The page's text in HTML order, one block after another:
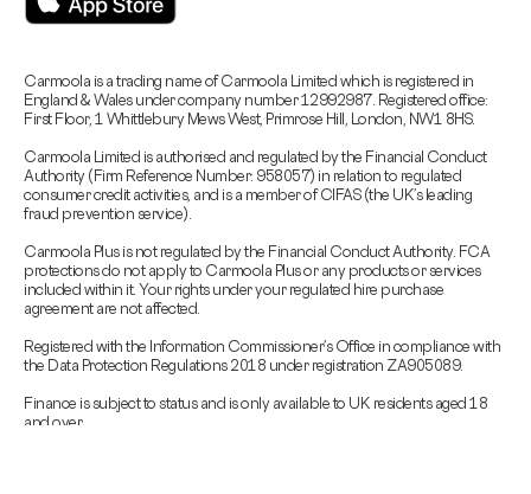
Carmoola is a trading name of Carmoola Limited which is registered in
England & Wales under company number 12992987. Registered office:
First Floor, 1 Whittlebury Mews West, Primrose Hill, London, NW1 8HS.
Carmoola Limited is authorised and regulated by the Financial Conduct
Authority (Firm Reference Number: 958057) in relation to regulated
consumer credit activities, and is a member of CIFAS (the UK’s leading
fraud prevention service).
Carmoola Plus is not regulated by the Financial Conduct Authority. FCA
protections do not apply to Carmoola Plus or any products or services
included within it. Your rights under your regulated hire purchase
agreement are not affected.
Registered with the Information Commissioner’s Office in compliance with
the Data Protection Regulations 2018 under registration ZA905089.
Finance is subject to status and is only available to UK residents aged 18
and over.